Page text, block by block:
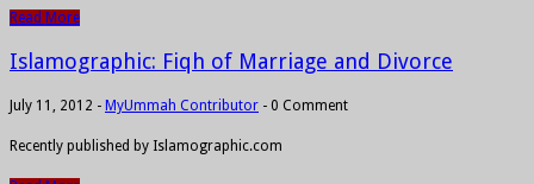
Read More
Islamographic: Fiqh of Marriage and Divorce
July 11, 2012 - MyUmmah Contributor - 0 Comment
Recently published by Islamographic.com